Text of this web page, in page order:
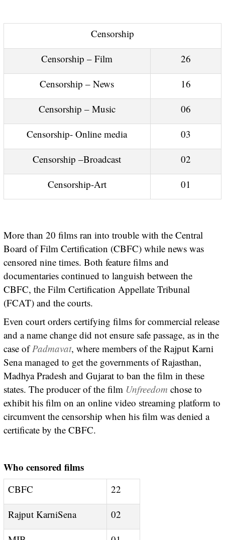
Censorship
Censorship – Film
26
Censorship – News
16
Censorship – Music
06
Censorship- Online media
03
Censorship –Broadcast
02
Censorship-Art
01
More than 20 films ran into trouble with the Central
Board of Film Certification (CBFC) while news was
censored nine times. Both feature films and
documentaries continued to languish between the
CBFC, the Film Certification Appellate Tribunal
(FCAT) and the courts.
Even court orders certifying films for commercial release
and a name change did not ensure safe passage, as in the
case ofPadmavat, where members of the Rajput Karni
Sena managed to get the governments of Rajasthan,
Madhya Pradesh and Gujarat to ban the film in these
states. The producer of the film Unfreedom chose to
exhibit his film on an online video streaming platform to
circumvent the censorship when his film was denied a
certificate by the CBFC.
Who censored films
CBFC
22
Rajput KarniSena
02